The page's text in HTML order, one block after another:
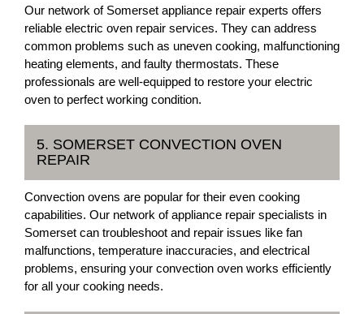
Our network of Somerset appliance repair experts offers
reliable electric oven repair services. They can address
common problems such as uneven cooking, malfunctioning
heating elements, and faulty thermostats. These
professionals are well-equipped to restore your electric
oven to perfect working condition.
5. SOMERSET CONVECTION OVEN
REPAIR
Convection ovens are popular for their even cooking
capabilities. Our network of appliance repair specialists in
Somerset can troubleshoot and repair issues like fan
malfunctions, temperature inaccuracies, and electrical
problems, ensuring your convection oven works efficiently
for all your cooking needs.